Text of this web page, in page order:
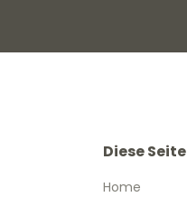
Diese Seite
Home